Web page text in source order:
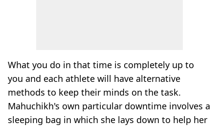
What you do in that time is completely up to
you and each athlete will have alternative
methods to keep their minds on the task.
Mahuchikh's own particular downtime involves a
sleeping bag in which she lays down to help her